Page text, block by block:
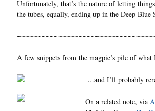
Unfortunately, that’s the nature of letting
the tubes, equally, ending up in the Deep
A few snippets from the magpie’s pile of what
…and I’ll probably
On a related note, via